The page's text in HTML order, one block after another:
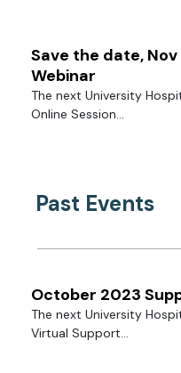
Save the date, Nov
Webinar
The next University
Online Session...
Past Events
October 2023
The next University
Virtual Support...